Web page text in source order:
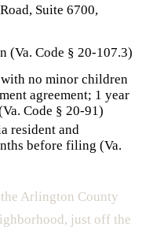
Suite 6700,
(Va. Code § 20-107.3)
no minor children
agreement; 1 year
Code § 20-91)
resident and
before filing (Va.
Arlington County
just off the